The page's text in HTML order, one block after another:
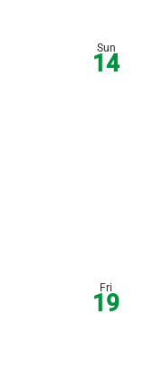
Sun
14
Fri
19